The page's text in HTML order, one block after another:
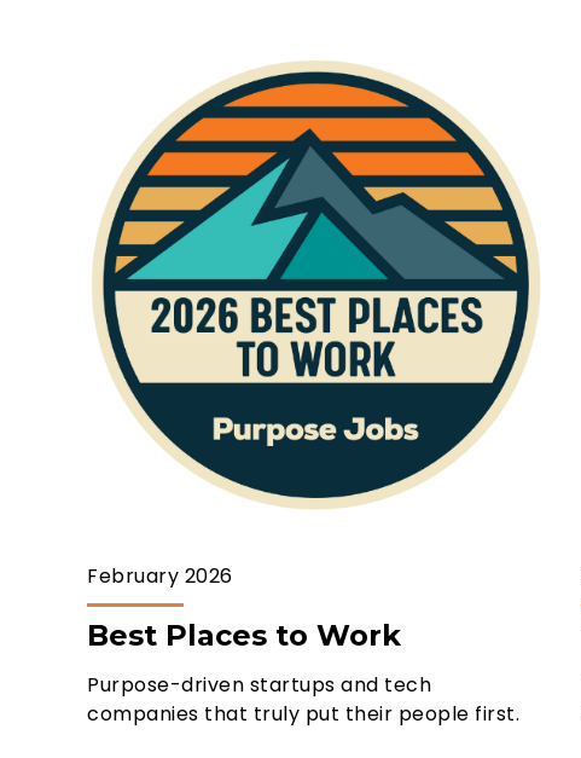
February 2026
Best Places to Work
Purpose-driven startups and tech
companies that truly put their people first.